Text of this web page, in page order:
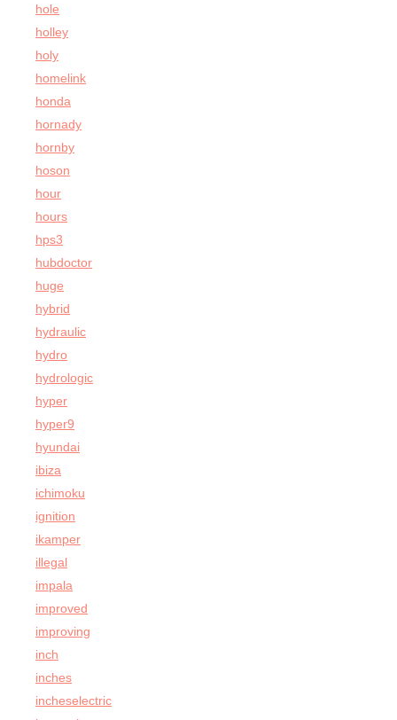
hole
holley
holy
homelink
honda
hornady
hornby
hoson
hour
hours
hps3
hubdoctor
huge
hybrid
hydraulic
hydro
hydrologic
hyper
hyper9
hyundai
ibiza
ichimoku
ignition
ikamper
illegal
impala
improved
improving
inch
inches
incheselectric